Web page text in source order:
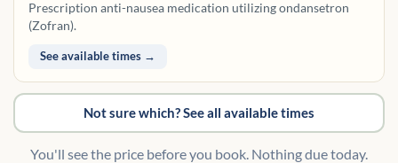
Prescription anti-nausea medication utilizing ondansetron
(Zofran).
See available times →
Not sure which? See all available times
You'll see the price before you book. Nothing due today.